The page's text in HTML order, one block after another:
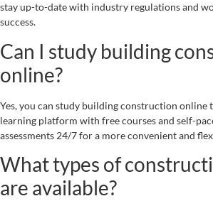
stay up-to-date with industry regulations and
success.
Can I study building
online?
Yes, you can study building construction online
learning platform with free courses and self-
assessments 24/7 for a more convenient and
What types of
are available?